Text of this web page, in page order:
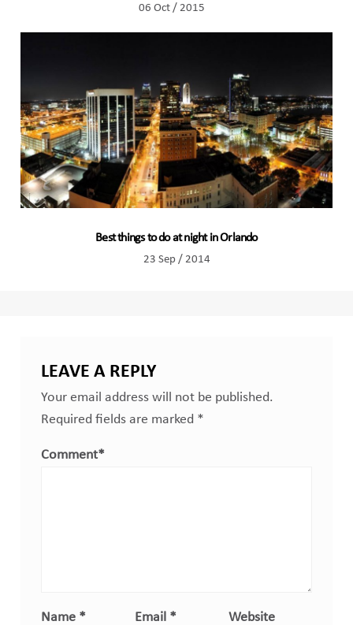
06 Oct / 2015
Best things to do at night in Orlando
23 Sep / 2014
LEAVE A REPLY
Your email address will not be published.
Required fields are marked *
Comment*
Name * Email * Website